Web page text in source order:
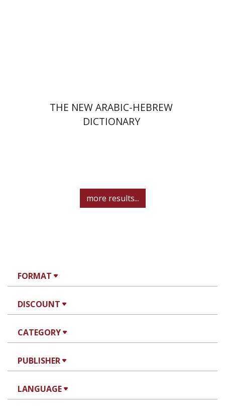
FORMAT
DISCOUNT
CATEGORY
PUBLISHER
LANGUAGE
THE NEW ARABIC-HEBREW
DICTIONARY
more results...